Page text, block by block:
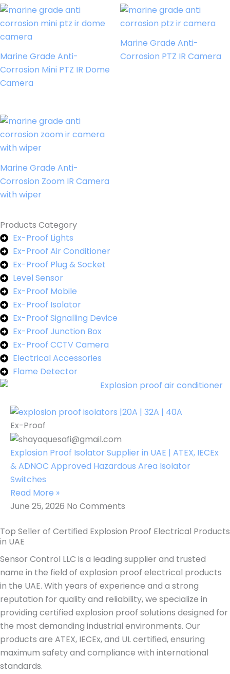
Marine Grade Anti-
Corrosion Mini PTZ IR Dome
Camera
Marine Grade Anti-
Corrosion PTZ IR Camera
Marine Grade Anti-
Corrosion Zoom IR Camera
with wiper
Products Category
Ex-Proof Lights
Ex-Proof Air Conditioner
Ex-Proof Plug & Socket
Level Sensor
Ex-Proof Mobile
Ex-Proof Isolator
Ex-Proof Signalling Device
Ex-Proof Junction Box
Ex-Proof CCTV Camera
Electrical Accessories
Flame Detector
Ex-Proof
Explosion Proof Isolator Supplier in UAE | ATEX, IECEx
& ADNOC Approved Hazardous Area Isolator
Switches
Read More »
June 25, 2026 No Comments
Top Seller of Certified Explosion Proof Electrical Products
in UAE
Sensor Control LLC is a leading supplier and trusted
name in the field of explosion proof electrical products
in the UAE. With years of experience and a strong
reputation for quality and reliability, we specialize in
providing certified explosion proof solutions designed for
the most demanding industrial environments. Our
products are ATEX, IECEx, and UL certified, ensuring
maximum safety and compliance with international
standards.